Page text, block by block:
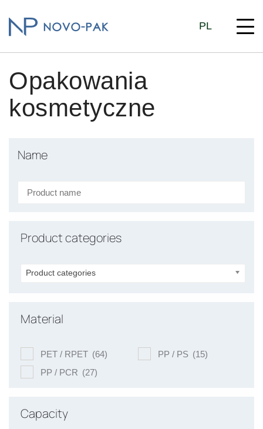
PL
Opakowania
kosmetyczne
Name
Product categories
Product categories
Material
PET / RPET (64)
PP / PCR (27)
PP / PS (15)
Capacity